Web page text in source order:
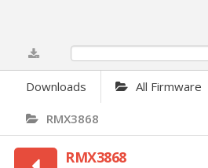
Downloads All Firmware
RMX3868
RMX3868